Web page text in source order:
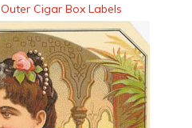
Outer Cigar Box Labels